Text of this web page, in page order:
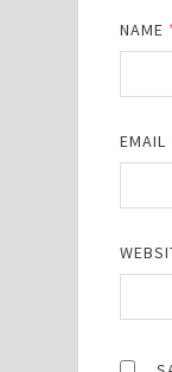
NAME
EMAIL